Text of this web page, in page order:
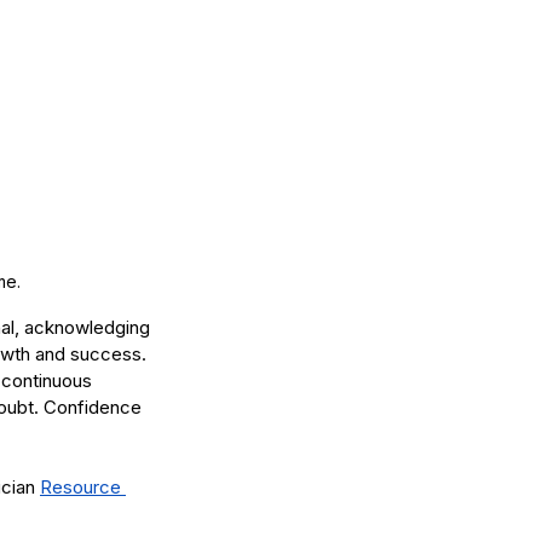
acknowledging
and success.
Confidence
Resource